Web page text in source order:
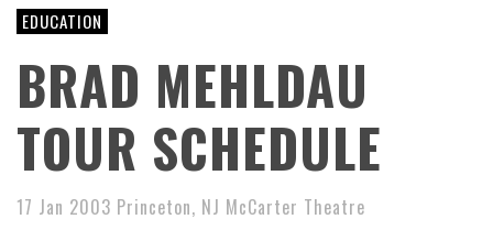
EDUCATION
BRAD MEHLDAU
TOUR SCHEDULE
17 Jan 2003 Princeton, NJ McCarter Theatre